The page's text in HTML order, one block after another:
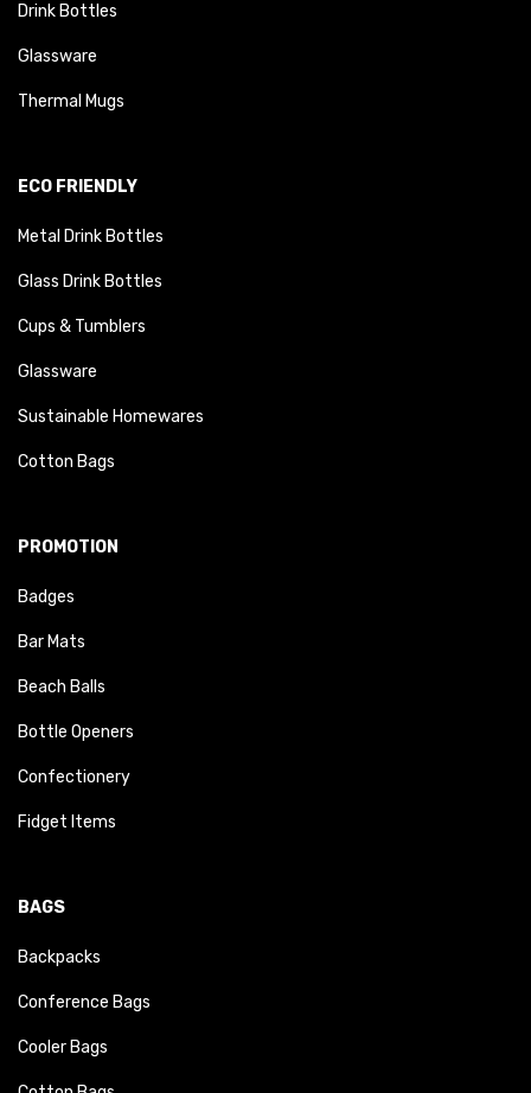
Drink Bottles
Glassware
Thermal Mugs
ECO FRIENDLY
Metal Drink Bottles
Glass Drink Bottles
Cups & Tumblers
Glassware
Sustainable Homewares
Cotton Bags
PROMOTION
Badges
Bar Mats
Beach Balls
Bottle Openers
Confectionery
Fidget Items
BAGS
Backpacks
Conference Bags
Cooler Bags